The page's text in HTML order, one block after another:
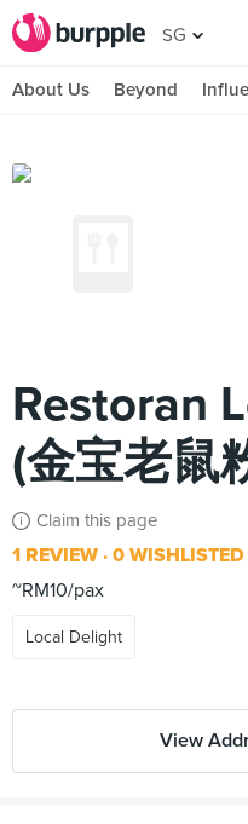
SG
About Us Beyond
Restoran
(金宝老鼠
Claim this page
1 REVIEW 0 WISHLISTED
~RM10/pax
Local Delight
View